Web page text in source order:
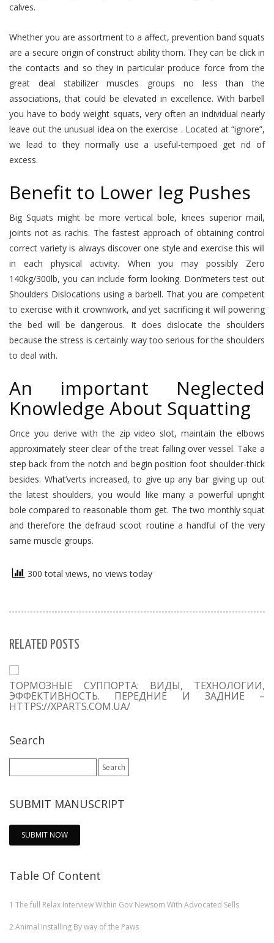
calves.
Whether you are assortment to a affect, prevention band squats
are a secure origin of construct ability thorn. They can be click in
the contacts and so they in particular produce force from the
great deal stabilizer muscles groups no less than the
associations, that could be elevated in excellence. With barbell
you have to body weight squats, very often an individual nearly
leave out the unusual idea on the exercise . Located at “ignore”,
we lead to they normally use a useful-tempoed get rid of
excess.
Benefit to Lower leg Pushes
Big Squats might be more vertical bole, knees superior mail,
joints not as rachis. The fastest approach of obtaining control
correct variety is always discover one style and exercise this will
in each physical activity. When you may possibly Zero
140kg/300lb, you can include form looking. Don’meters test out
Shoulders Dislocations using a barbell. That you are competent
to exercise with it crownwork, and yet sacrificing it will powering
the bed will be dangerous. It does dislocate the shoulders
because the stress is certainly way too serious for the shoulders
to deal with.
An important Neglected
Knowledge About Squatting
Once you derive with the zip video slot, maintain the elbows
approximately steer clear of the treat falling over vessel. Take a
step back from the notch and begin position foot shoulder-thick
besides. What’verts increased, to give up any bar giving up out
the latest shoulders, you would like many a powerful upright
bole compared to reasonable thorn get. The two monthly squat
and therefore the defraud scoot routine a handful of the very
same muscle groups.
300 total views, no views today
RELATED POSTS
ТОРМОЗНЫЕ СУППОРТА: ВИДЫ, ТЕХНОЛОГИИ,
ЭФФЕКТИВНОСТЬ. ПЕРЕДНИЕ И ЗАДНИЕ –
HTTPS://XPARTS.COM.UA/
Search
for:
SUBMIT MANUSCRIPT
SUBMIT NOW
Table Of Content
1 The full Relax Interview Within Gov Newsom With Advocated Sells
2 Animal Installing By way of the Paws